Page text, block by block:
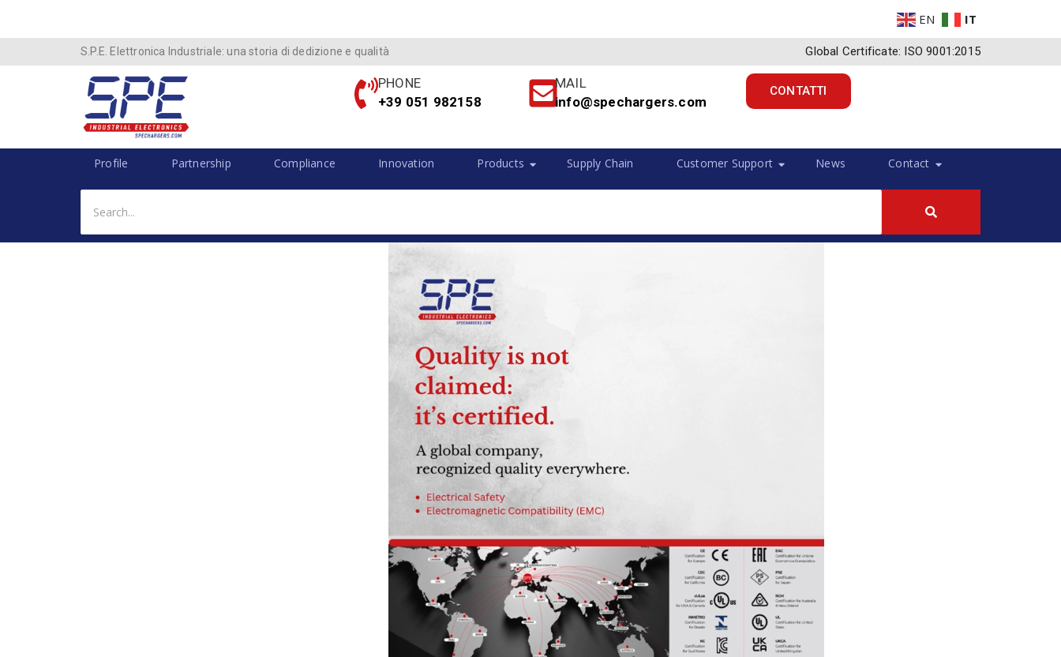
EN IT
S.P.E. Elettronica Industriale: una storia di dedizione e qualità Global Certificate: ISO 9001:2015
PHONE
+39 051 982158
MAIL
info@spechargers.com
CONTATTI
Profile Partnership Compliance Innovation Products Supply Chain Customer Support News Contact